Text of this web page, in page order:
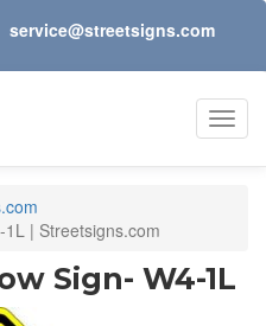
service@streetsigns.com
| Streetsigns.com
Sign- W4-1L